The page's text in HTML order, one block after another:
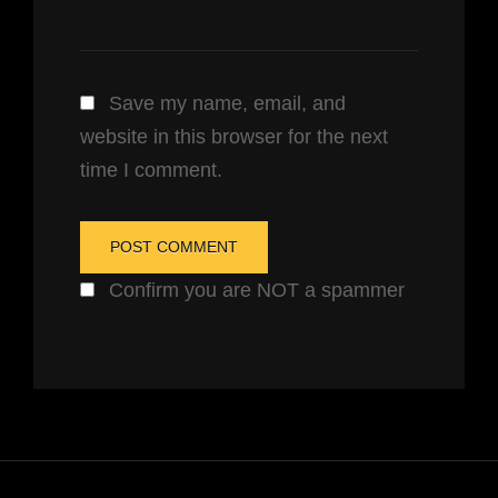
Save my name, email, and
website in this browser for the next
time I comment.
Confirm you are NOT a spammer